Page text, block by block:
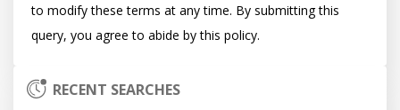
to modify these terms at any time. By submitting this
RECENT SEARCHES